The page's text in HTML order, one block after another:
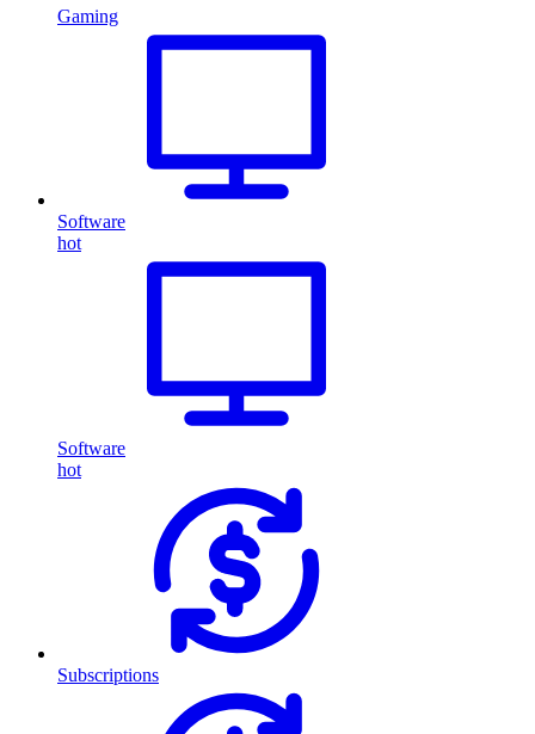
Gaming
Software
hot
Software
hot
Subscriptions